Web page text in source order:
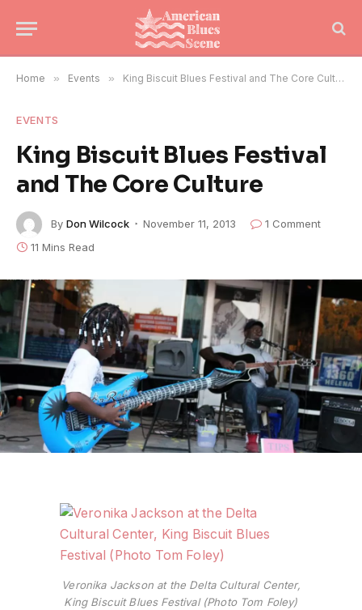
Home » Events » King Biscuit Blues Festival and The Core Culture
EVENTS
King Biscuit Blues Festival
and The Core Culture
By Don Wilcock November 11, 2013
1 Comment
11 Mins Read
Veronika Jackson at the Delta Cultural Center,
King Biscuit Blues Festival (Photo Tom Foley)